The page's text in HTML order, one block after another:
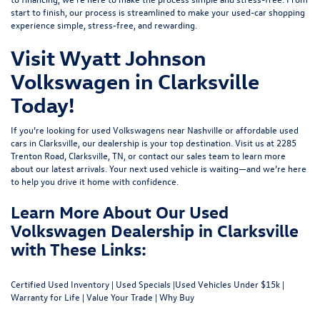
start to finish, our process is streamlined to make your used-car shopping
experience simple, stress-free, and rewarding.
Visit Wyatt Johnson
Volkswagen in Clarksville
Today!
If you’re looking for used Volkswagens near Nashville or affordable used
cars in Clarksville, our dealership is your top destination. Visit us at 2285
Trenton Road, Clarksville, TN , orcontact our sales team to learn more
about our latest arrivals. Your next used vehicle is waiting—and we’re here
to help you drive it home with confidence.
Learn More About Our Used
Volkswagen Dealership in Clarksville
with These Links:
Certified Used Inventory | Used Specials |Used Vehicles Under $15k |
Warranty for Life | Value Your Trade | Why Buy